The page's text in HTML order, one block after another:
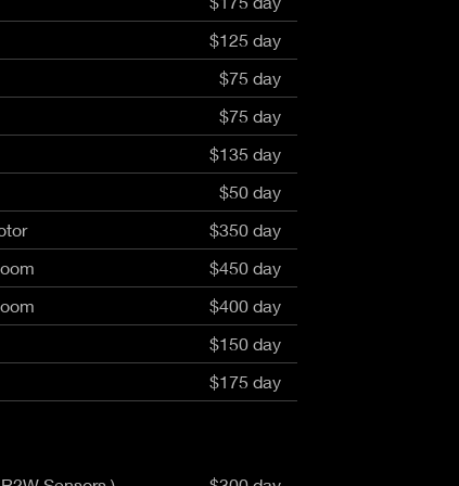
XE 8K VV
8K VV
6K
Mk III - EF/PL
19-45mm T2.9
36-82mm T3.1
80mm T2.9
30mm T2.9
3 68-250mm T3.5
1 45-135mm T3
Canon 150-600mm T6.3
Cooke Cinetal 25-250mm T3.7 MkIII
$125 day
$75 day
$75 day
$135 day
$50 day
$350 day
$450 day
$400 day
$150 day
$175 day